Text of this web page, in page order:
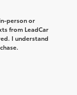
person or
from LeadCar
I understand